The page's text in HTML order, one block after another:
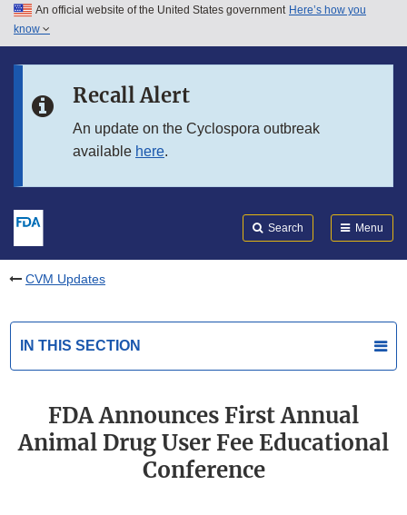
Skip to main content
Skip to in this section menu
An official website of the United States government Here’s how you
know
Recall Alert
An update on the Cyclospora outbreak
available here.
Search Menu
CVM Updates
IN THIS SECTION
FDA Announces First Annual
Animal Drug User Fee Educational
Conference